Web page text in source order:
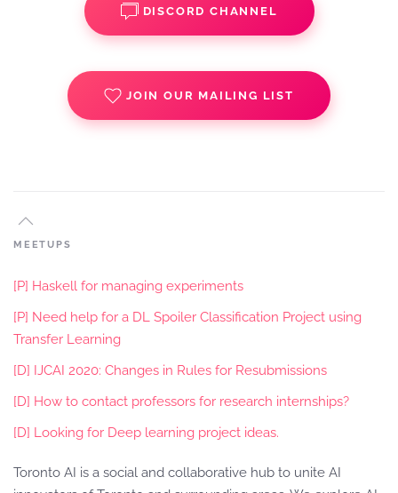
DISCORD CHANNEL
JOIN OUR MAILING LIST
MEETUPS
[P] Haskell for managing experiments
[P] Need help for a DL Spoiler Classification Project using
Transfer Learning
[D] IJCAI 2020: Changes in Rules for Resubmissions
[D] How to contact professors for research internships?
[D] Looking for Deep learning project ideas.
Toronto AI is a social and collaborative hub to unite AI